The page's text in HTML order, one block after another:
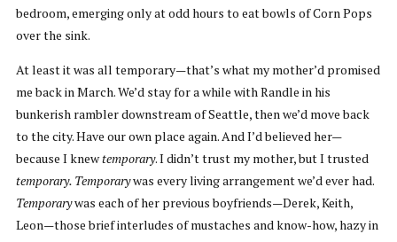
bedroom, emerging only at odd hours to eat bowls of Corn Pops
over the sink.
At least it was all temporary—that’s what my mother’d promised
me back in March. We’d stay for a while with Randle in his
bunkerish rambler downstream of Seattle, then we’d move back
to the city. Have our own place again. And I’d believed her—
because I knewtemporary. I didn’t trust my mother, but I trusted
temporary. Temporarywas every living arrangement we’d ever had.
Temporarywas each of her previous boyfriends—Derek, Keith,
Leon—those brief interludes of mustaches and know-how, hazy in